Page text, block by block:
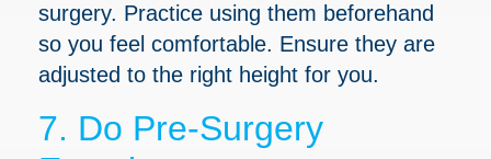
surgery. Practice using them beforehand
so you feel comfortable. Ensure they are
adjusted to the right height for you.
7. Do Pre-Surgery